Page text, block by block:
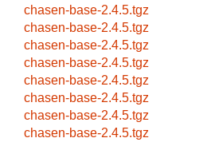
chasen-base-2.4.5.tgz
chasen-base-2.4.5.tgz
chasen-base-2.4.5.tgz
chasen-base-2.4.5.tgz
chasen-base-2.4.5.tgz
chasen-base-2.4.5.tgz
chasen-base-2.4.5.tgz
chasen-base-2.4.5.tgz